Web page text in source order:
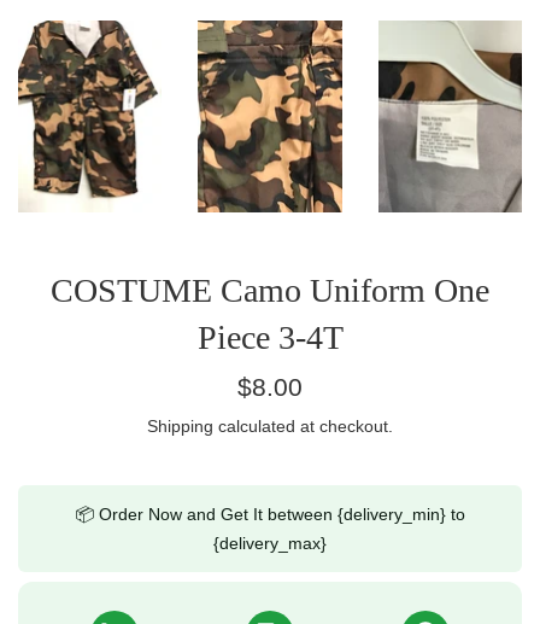
COSTUME Camo Uniform One
Piece 3-4T
Regular
$8.00
Shipping calculated at checkout.
📦 Order Now and Get It between {delivery_min} to
{delivery_max}